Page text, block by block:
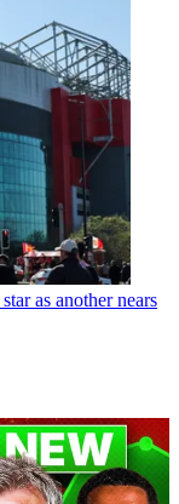
as another nears